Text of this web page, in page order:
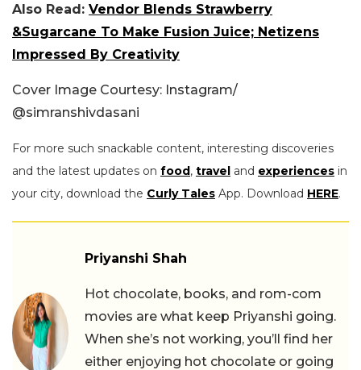
Also Read: Vendor Blends Strawberry
&Sugarcane To Make Fusion Juice; Netizens
Impressed By Creativity
Cover Image Courtesy: Instagram/
@simranshivdasani
For more such snackable content, interesting discoveries
and the latest updates on food, travel and experiences in
your city, download the Curly Tales App. Download HERE.
Priyanshi Shah
Hot chocolate, books, and rom-com
movies are what keep Priyanshi going.
When she’s not working, you’ll find her
either enjoying hot chocolate or going